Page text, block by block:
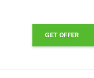
GET OFFER